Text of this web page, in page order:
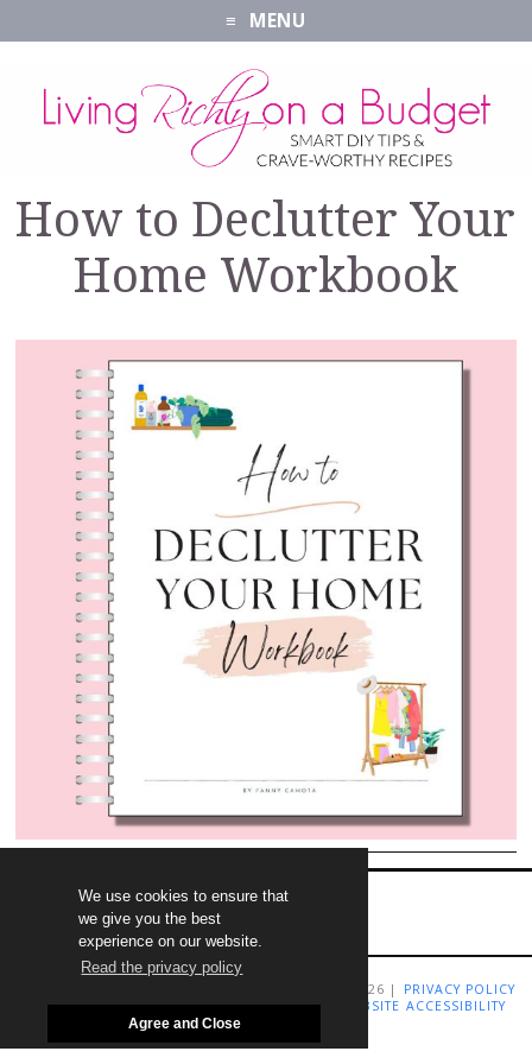
We use cookies to ensure that
we give you the best
experience on our website.
Read the privacy policy
Agree and Close
MENU
How to Declutter Your
Home Workbook
COPYRIGHT LIVING RICHLY ON A BUDGET 2009-2026 |
PRIVACY POLICY
TERMS AND CONDITIONS|DISCLAIMER
WEBSITE ACCESSIBILITY
STATEMENT